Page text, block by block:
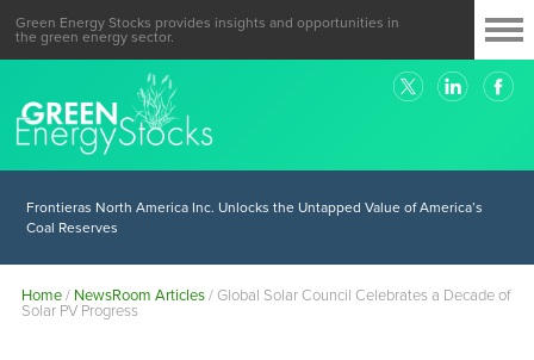
Green Energy Stocks provides insights and opportunities in
the green energy sector.
Frontieras North America Inc. Unlocks the Untapped Value of America’s
Coal Reserves
Home/ NewsRoom Articles/ Global Solar Council Celebrates a Decade of
Solar PV Progress